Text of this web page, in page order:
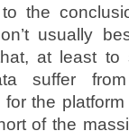
the
usually
at least to
suffer
the
of the